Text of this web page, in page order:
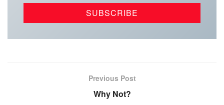
Previous Post
Why Not?